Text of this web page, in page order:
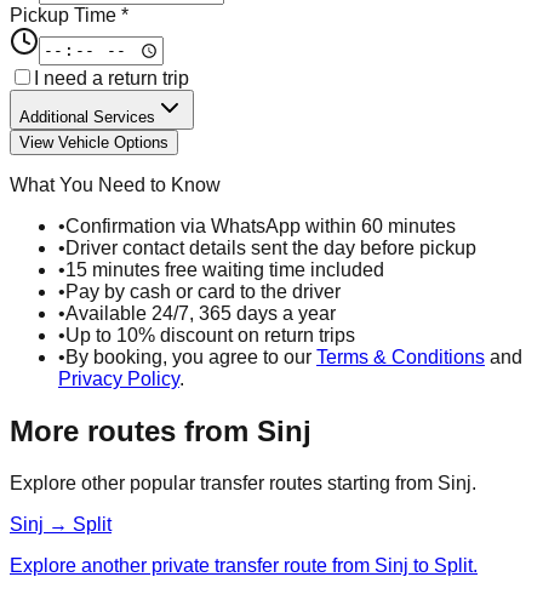
Pickup Time *
I need a return trip
Additional Services
View Vehicle Options
What You Need to Know
•Confirmation via WhatsApp within 60 minutes
•Driver contact details sent the day before pickup
•15 minutes free waiting time included
•Pay by cash or card to the driver
•Available 24/7, 365 days a year
•Up to 10% discount on return trips
•By booking, you agree to our Terms & Conditions and
Privacy Policy.
More routes from Sinj
Explore other popular transfer routes starting from Sinj.
Sinj → Split
Explore another private transfer route from Sinj to Split.